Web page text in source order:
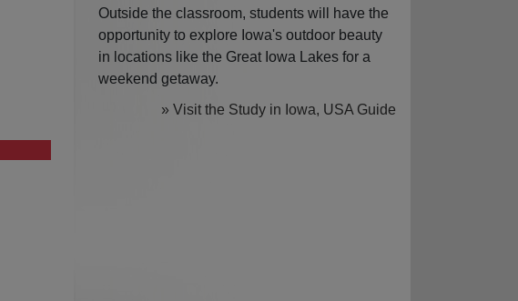
Outside the classroom, students will have the
opportunity to explore Iowa's outdoor beauty
in locations like the Great Iowa Lakes for a
weekend getaway.
» Visit the Study in Iowa, USA Guide